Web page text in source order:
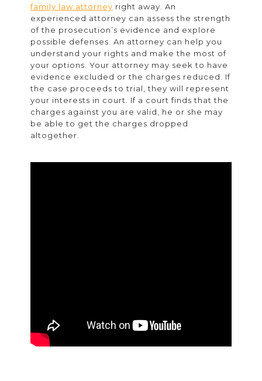
family law attorney right away. An
experienced attorney can assess the strength
of the prosecution’s evidence and explore
possible defenses. An attorney can help you
understand your rights and make the most of
your options. Your attorney may seek to have
evidence excluded or the charges reduced. If
the case proceeds to trial, they will represent
your interests in court. If a court finds that the
charges against you are valid, he or she may
be able to get the charges dropped
altogether.